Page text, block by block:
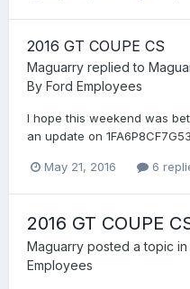
2016 GT COUPE CS
Maguarry replied to
By Ford Employees
I hope this weekend was
an update on
May 21, 2016 6
2016 GT COUPE
Maguarry posted a topic in
Employees